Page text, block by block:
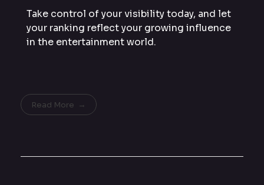
Take control of your visibility today, and let
your ranking reflect your growing influence
in the entertainment world.
Read More